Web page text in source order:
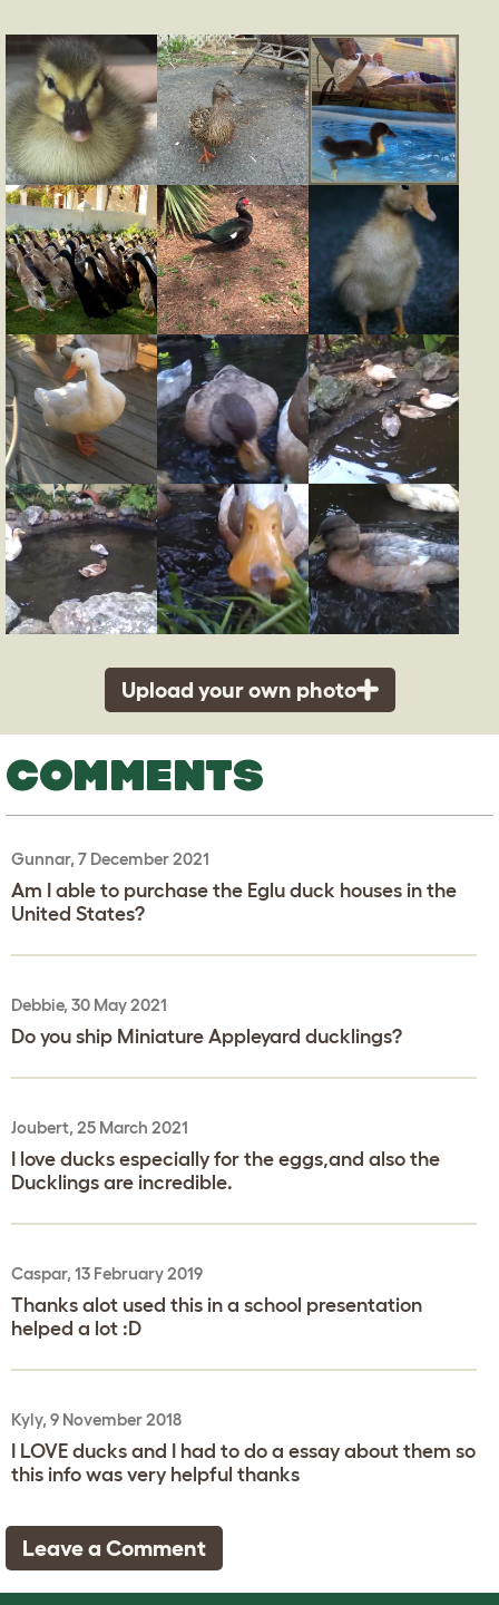
Upload your own photo
COMMENTS
Gunnar, 7 December 2021
Am I able to purchase the Eglu duck houses in the
United States?
Debbie, 30 May 2021
Do you ship Miniature Appleyard ducklings?
Joubert, 25 March 2021
I love ducks especially for the eggs,and also the
Ducklings are incredible.
Caspar, 13 February 2019
Thanks alot used this in a school presentation
helped a lot :D
Kyly, 9 November 2018
I LOVE ducks and I had to do a essay about them so
this info was very helpful thanks
Leave a Comment